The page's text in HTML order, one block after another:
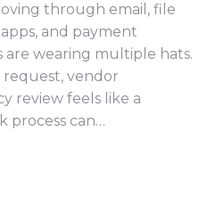
through email, file
and payment
are wearing multiple hats.
request, vendor
review feels like a
process can…